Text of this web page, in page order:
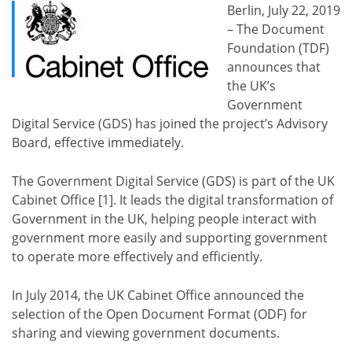
Berlin, July 22, 2019
– The Document
Foundation (TDF)
announces that
the UK’s
Government
Digital Service (GDS) has joined the project’s Advisory
Board, effective immediately.
The Government Digital Service (GDS) is part of the UK
Cabinet Office [1]. It leads the digital transformation of
Government in the UK, helping people interact with
government more easily and supporting government
to operate more effectively and efficiently.
In July 2014, the UK Cabinet Office announced the
selection of the Open Document Format (ODF) for
sharing and viewing government documents.